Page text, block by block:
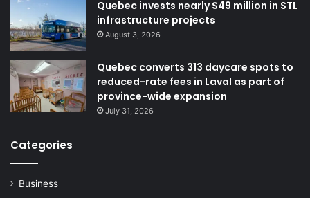
Quebec invests nearly $49 million in STL
infrastructure projects
August 3, 2026
Quebec converts 313 daycare spots to
reduced-rate fees in Laval as part of
province-wide expansion
July 31, 2026
Categories
Business